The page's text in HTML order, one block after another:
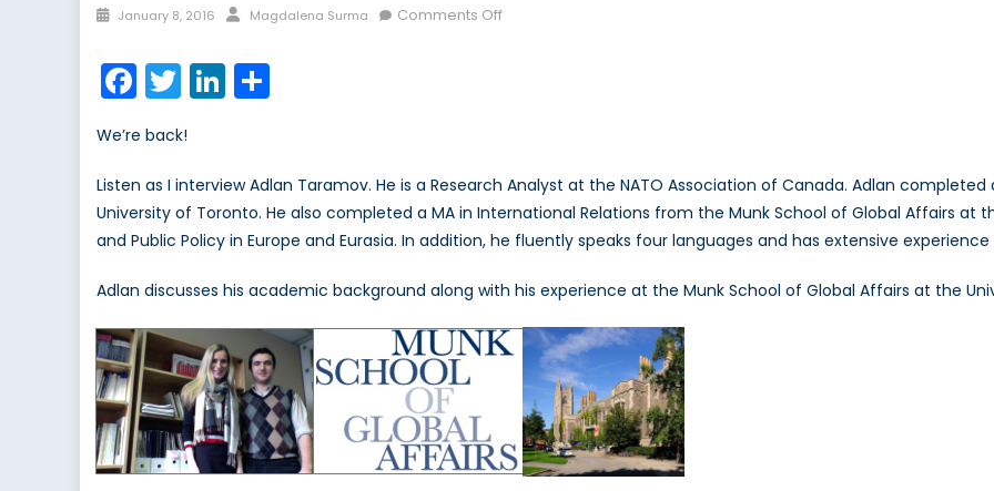
Posted
January 8, 2016 Author
Magdalena Surma Comments Offon
Adlan
Taramov
Facebook
TwitterLinkedIn
We’re back!
Listen as I interview Adlan Taramov. He is a Research Analyst at the NATO Association of Canada. Adlan
University of Toronto. He also completed a MA in International Relations from the Munk School of Global Affairs at
and Public Policy in Europe and Eurasia. In addition, he fluently speaks four languages and has extensive
Adlan discusses his academic background along with his experience at the Munk School of Global Affairs at the